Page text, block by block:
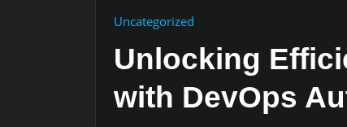
Uncategorized
Unlocking
with DevOps